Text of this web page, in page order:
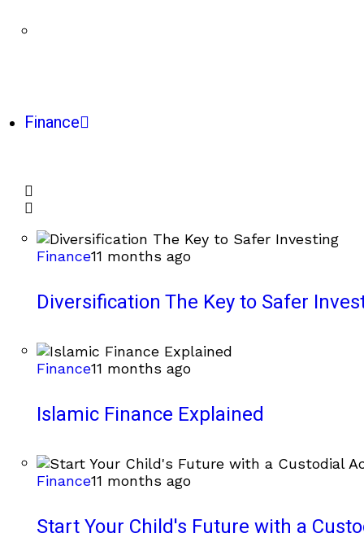
Finance
Finance11 months ago
Diversification The Key to Safer
Finance11 months ago
Islamic Finance Explained
Finance11 months ago
Start Your Child's Future with a